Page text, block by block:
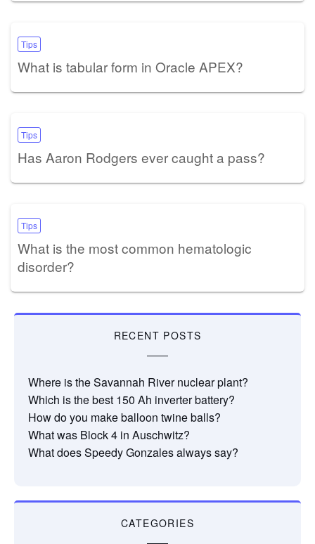
Tips
What is tabular form in Oracle APEX?
Tips
Has Aaron Rodgers ever caught a pass?
Tips
What is the most common hematologic
disorder?
RECENT POSTS
Where is the Savannah River nuclear plant?
Which is the best 150 Ah inverter battery?
How do you make balloon twine balls?
What was Block 4 in Auschwitz?
What does Speedy Gonzales always say?
CATEGORIES